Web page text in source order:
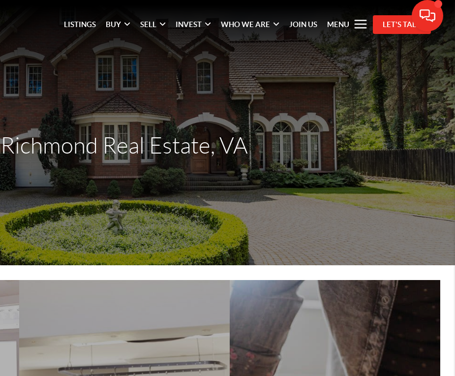
LISTINGS BUY SELL INVEST WHO WE ARE JOIN US MENU LET'S TALK
Richmond Real Estate, VA